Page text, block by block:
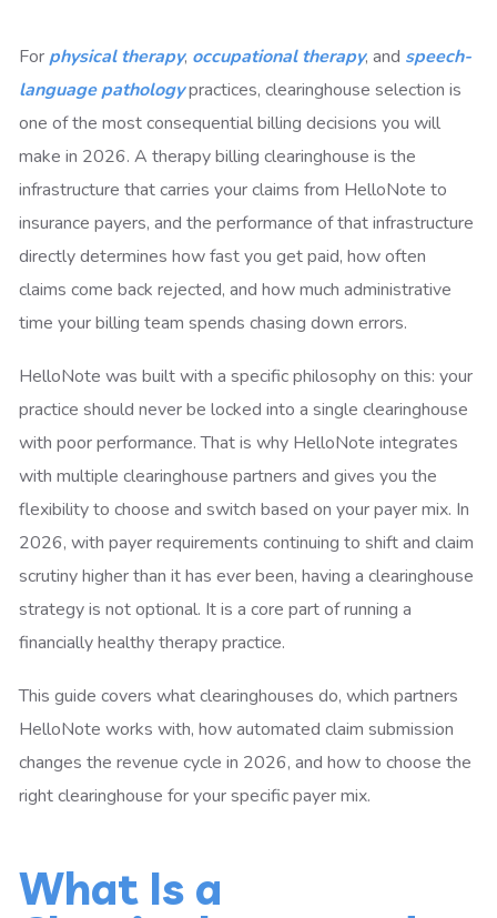
For physical therapy, occupational therapy, and speech-
language pathologypractices, clearinghouse selection is
one of the most consequential billing decisions you will
make in 2026. A therapy billing clearinghouse is the
infrastructure that carries your claims from HelloNote to
insurance payers, and the performance of that infrastructure
directly determines how fast you get paid, how often
claims come back rejected, and how much administrative
time your billing team spends chasing down errors.
HelloNote was built with a specific philosophy on this: your
practice should never be locked into a single clearinghouse
with poor performance. That is why HelloNote integrates
with multiple clearinghouse partners and gives you the
flexibility to choose and switch based on your payer mix. In
2026, with payer requirements continuing to shift and claim
scrutiny higher than it has ever been, having a clearinghouse
strategy is not optional. It is a core part of running a
financially healthy therapy practice.
This guide covers what clearinghouses do, which partners
HelloNote works with, how automated claim submission
changes the revenue cycle in 2026, and how to choose the
right clearinghouse for your specific payer mix.
What Is a